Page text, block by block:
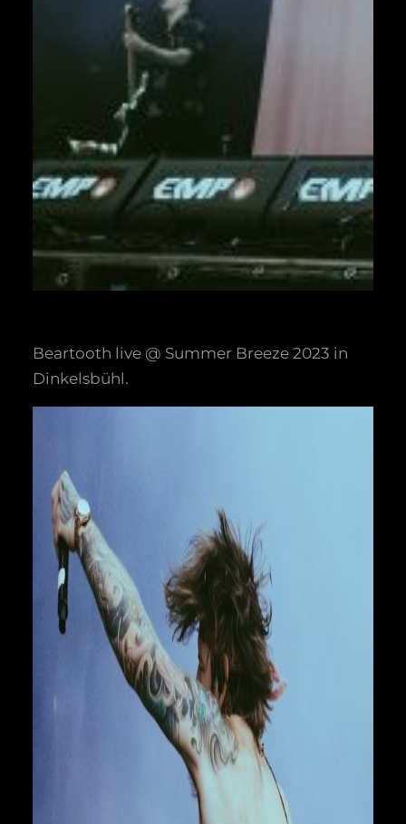
Beartooth live @ Summer Breeze 2023 in
Dinkelsbühl.